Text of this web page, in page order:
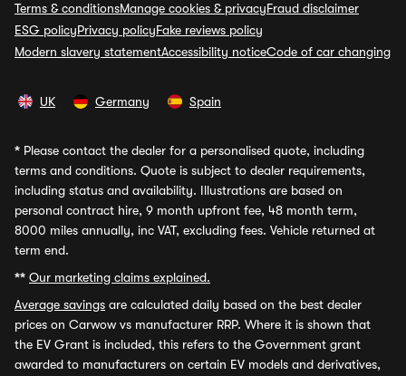
Terms & conditionsManage cookies & privacyFraud disclaimer
ESG policyPrivacy policyFake reviews policy
Modern slavery statementAccessibility noticeCode of car changing
UK Germany Spain
* Please contact the dealer for a personalised quote, including
terms and conditions. Quote is subject to dealer requirements,
including status and availability. Illustrations are based on
personal contract hire, 9 month upfront fee, 48 month term,
8000 miles annually, inc VAT, excluding fees. Vehicle returned at
term end.
** Our marketing claims explained.
Average savings are calculated daily based on the best dealer
prices on Carwow vs manufacturer RRP. Where it is shown that
the EV Grant is included, this refers to the Government grant
awarded to manufacturers on certain EV models and derivatives,